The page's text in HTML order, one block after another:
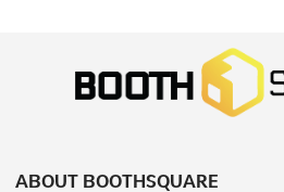
MYANMAR PLAS
December 13th, 2024 -
Yangon 11191, Myanmar (Burma),
ABOUT BOOTHSQUARE